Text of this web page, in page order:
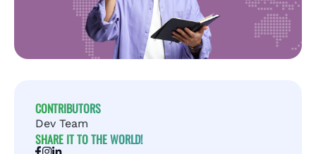
CONTRIBUTORS
Dev Team
SHARE IT TO THE WORLD!